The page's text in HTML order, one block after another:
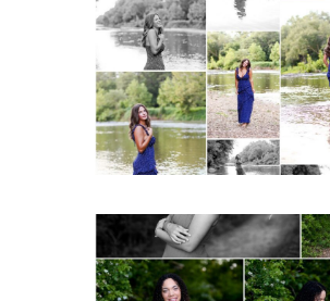
Post Comment
Fluvanna County
School Class of
Summer Senior
READ MORE...
FCHS Class of
Senior Spring
Fluvanna